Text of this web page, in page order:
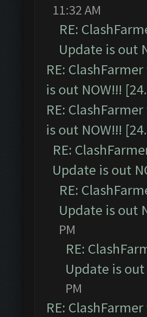
11:32 AM
RE:
Update is out
RE:
is out NOW!!!
RE:
is out NOW!!!
RE:
Update is out
RE:
Update is out
PM
RE:
Update is
PM
RE: